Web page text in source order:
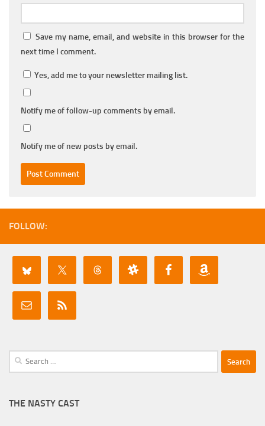
Save my name, email, and website in this browser for the
next time I comment.
Yes, add me to your newsletter mailing list.
Notify me of follow-up comments by email.
Notify me of new posts by email.
FOLLOW:
Search
for:
THE NASTY CAST